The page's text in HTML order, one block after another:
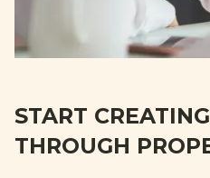
START
THROUGH